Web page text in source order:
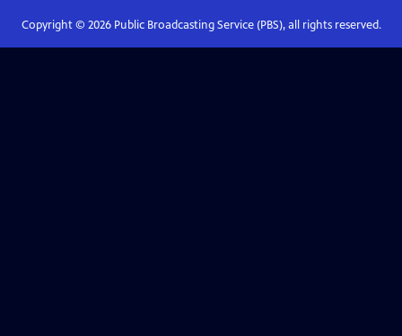
Copyright © 2026Public Broadcasting Service (PBS), all rights reserved.